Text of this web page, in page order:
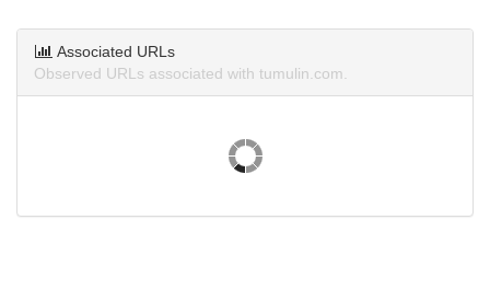
Associated URLs
Observed URLs associated with tumulin.com.